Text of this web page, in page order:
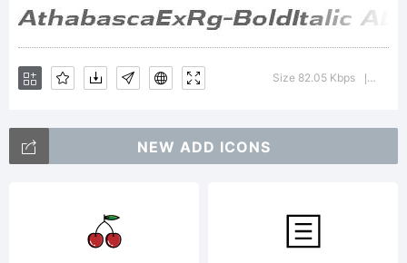
Fonts
Size 82.05 Kbps
NEW ADD ICONS